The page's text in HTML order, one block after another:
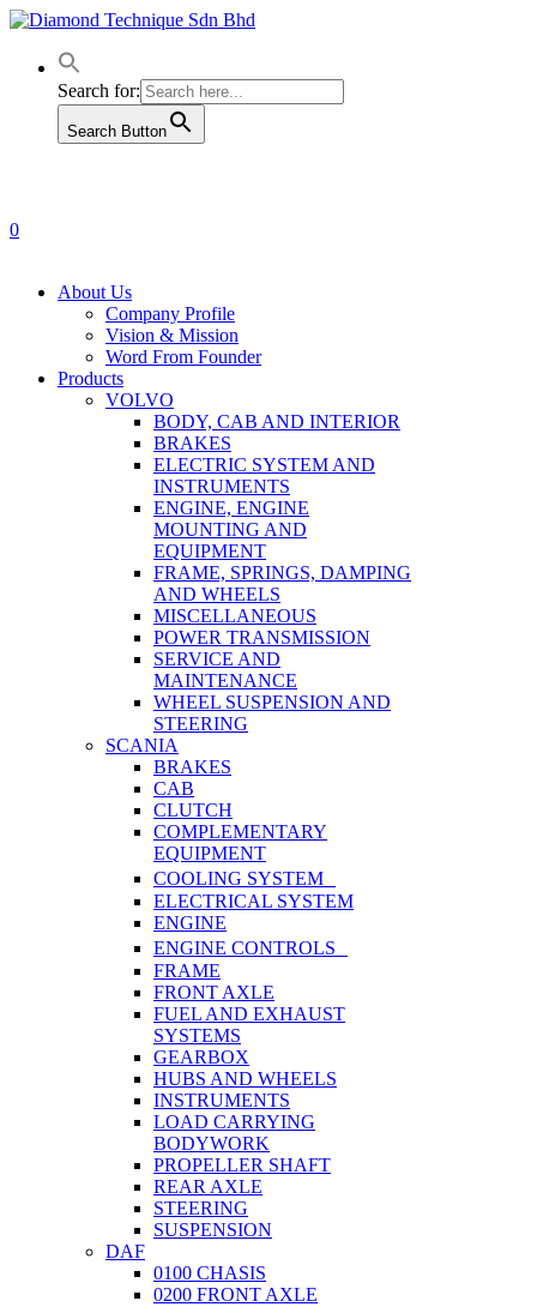
Skip
main
contentSearch for:
Search Button
0
About Us
Company Profile
Vision & Mission
Word From Founder
Products
VOLVO
BODY, CAB AND INTERIOR
BRAKES
ELECTRIC SYSTEM AND
INSTRUMENTS
ENGINE, ENGINE
MOUNTING AND
EQUIPMENT
FRAME, SPRINGS, DAMPING
AND WHEELS
MISCELLANEOUS
POWER TRANSMISSION
SERVICE AND
MAINTENANCE
WHEEL SUSPENSION AND
STEERING
SCANIA
BRAKES
CAB
CLUTCH
COMPLEMENTARY
EQUIPMENT
COOLING SYSTEM
ELECTRICAL SYSTEM
ENGINE
ENGINE CONTROLS
FRAME
FRONT AXLE
FUEL AND EXHAUST
SYSTEMS
GEARBOX
HUBS AND WHEELS
INSTRUMENTS
LOAD CARRYING
BODYWORK
PROPELLER SHAFT
REAR AXLE
STEERING
SUSPENSION
DAF
0100 CHASIS
0200 FRONT AXLE